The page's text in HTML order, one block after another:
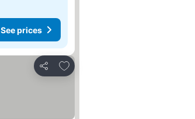
See prices
Share
Add to favorites